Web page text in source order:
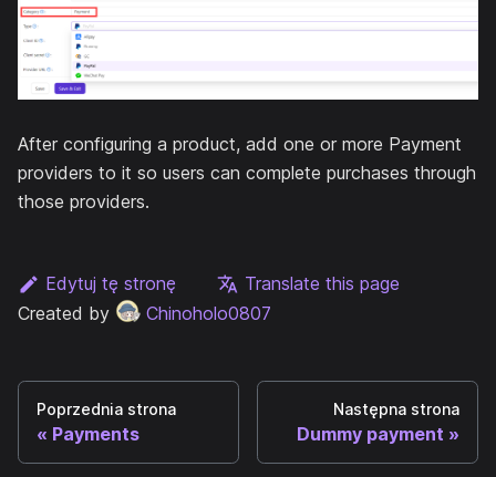
After configuring a product, add one or more Payment
providers to it so users can complete purchases through
those providers.
Edytuj tę stronę
Translate this page
Created by
Chinoholo0807
Poprzednia strona
Payments
Następna strona
Dummy payment